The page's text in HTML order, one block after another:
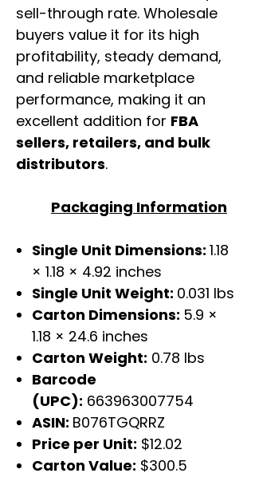
sell-through rate. Wholesale
buyers value it for its high
profitability, steady demand,
and reliable marketplace
performance, making it an
excellent addition for FBA
sellers, retailers, and bulk
distributors.
Packaging Information
Single Unit Dimensions: 1.18
× 1.18 × 4.92 inches
Single Unit Weight: 0.031 lbs
Carton Dimensions: 5.9 ×
1.18 × 24.6 inches
Carton Weight: 0.78 lbs
Barcode
(UPC): 663963007754
ASIN: B076TGQRRZ
Price per Unit: $12.02
Carton Value: $300.5